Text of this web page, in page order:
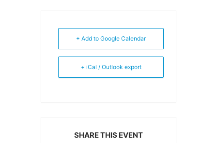
+ Add to Google Calendar
+ iCal / Outlook export
SHARE THIS EVENT